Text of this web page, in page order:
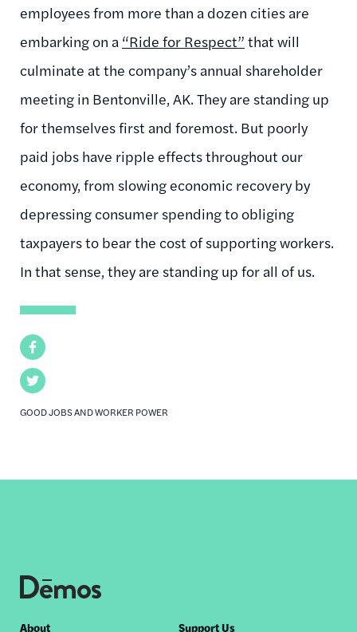
Facebook
Twitter
GOOD JOBS AND WORKER POWER
employees from more than a dozen cities are
embarking on a “Ride for Respect” that will
culminate at the company’s annual shareholder
meeting in Bentonville, AK. They are standing up
for themselves first and foremost. But poorly
paid jobs have ripple effects throughout our
economy, from slowing economic recovery by
depressing consumer spending to obliging
taxpayers to bear the cost of supporting workers.
In that sense, they are standing up for all of us.
About Support Us